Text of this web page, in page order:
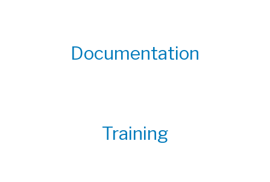
Documentation
Training